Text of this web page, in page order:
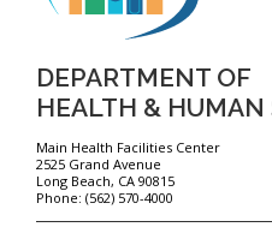
DEPARTMENT OF
HEALTH & HUMAN
Main Health Facilities Center
2525 Grand Avenue
Long Beach, CA 90815
Phone: (562) 570-4000